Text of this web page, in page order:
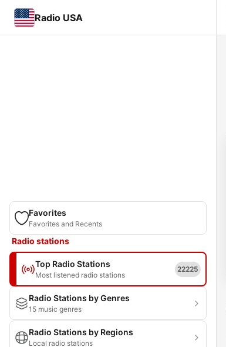
Radio USA
Favorites
Favorites and Recents
Radio stations
Top Radio Stations
Most listened radio stations
22225
Radio Stations by Genres
15 music genres
Radio Stations by Regions
Local radio stations